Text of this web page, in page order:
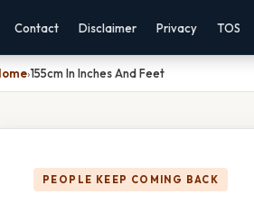
Contact Disclaimer Privacy TOS
›155cm In Inches And Feet
PEOPLE KEEP COMING BACK